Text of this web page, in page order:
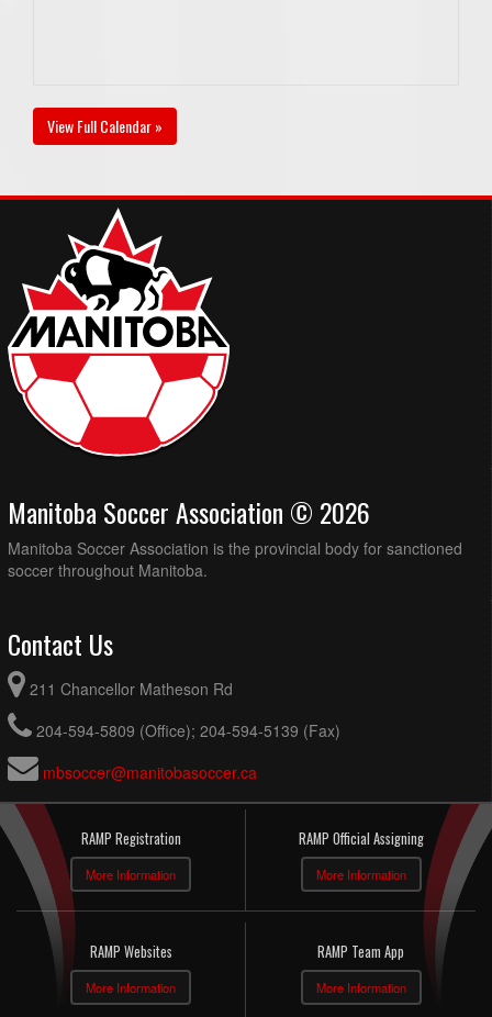
View Full Calendar »
Manitoba Soccer Association © 2026
Manitoba Soccer Association is the provincial body for sanctioned
soccer throughout Manitoba.
Contact Us
211 Chancellor Matheson Rd
204-594-5809 (Office); 204-594-5139 (Fax)
mbsoccer@manitobasoccer.ca
RAMP Registration
More Information
RAMP Official Assigning
More Information
RAMP Websites
More Information
RAMP Team App
More Information